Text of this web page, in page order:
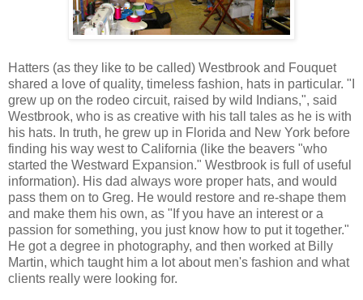
Hatters (as they like to be called) Westbrook and Fouquet
shared a love of quality, timeless fashion, hats in particular. "I
grew up on the rodeo circuit, raised by wild Indians,", said
Westbrook, who is as creative with his tall tales as he is with
his hats. In truth, he grew up in Florida and New York before
finding his way west to California (like the beavers "who
started the Westward Expansion." Westbrook is full of useful
information). His dad always wore proper hats, and would
pass them on to Greg. He would restore and re-shape them
and make them his own, as "If you have an interest or a
passion for something, you just know how to put it together."
He got a degree in photography, and then worked at Billy
Martin, which taught him a lot about men's fashion and what
clients really were looking for.